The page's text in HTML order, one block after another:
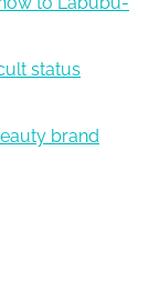
status
brand